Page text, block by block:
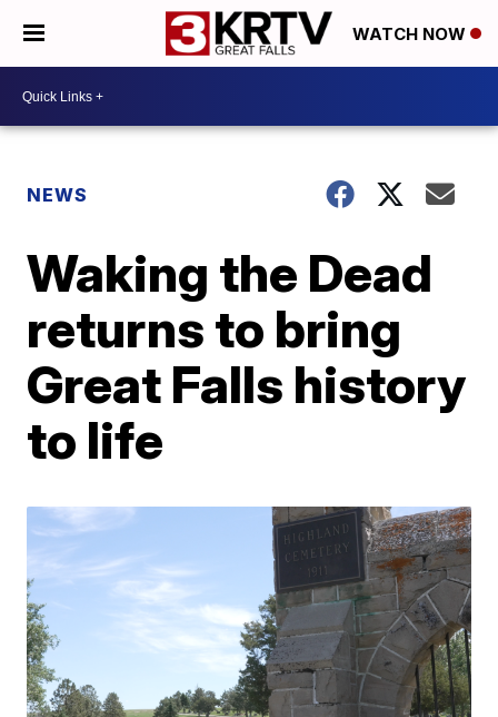
WATCH NOW
NEWS
Waking the Dead
returns to bring
Great Falls history
to life